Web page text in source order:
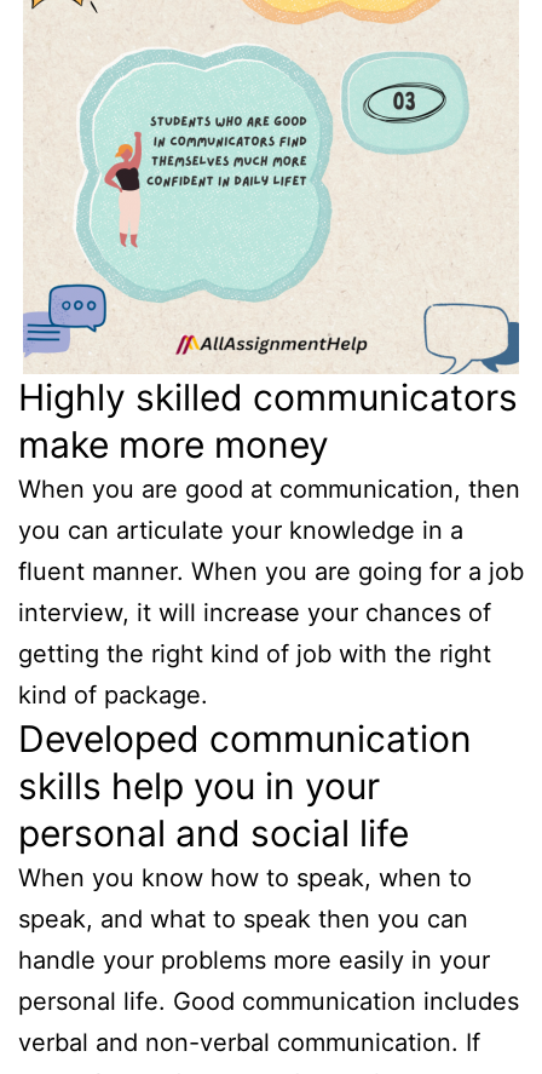
Highly skilled communicators
make more money
When you are good at communication, then
you can articulate your knowledge in a
fluent manner. When you are going for a job
interview, it will increase your chances of
getting the right kind of job with the right
kind of package.
Developed communication
skills help you in your
personal and social life
When you know how to speak, when to
speak, and what to speak then you can
handle your problems more easily in your
personal life. Good communication includes
verbal and non-verbal communication. If